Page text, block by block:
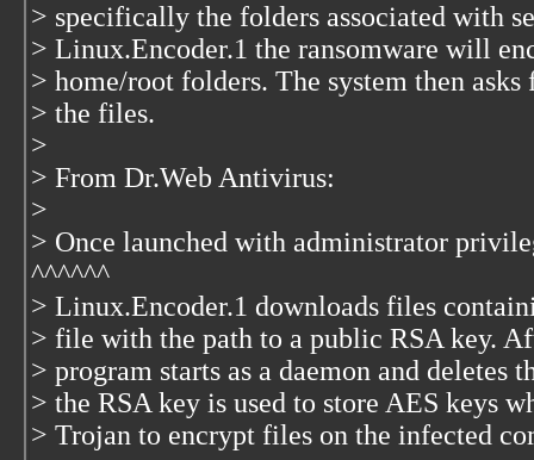
> specifically the folders associated with
> Linux.Encoder.1 the ransomware will
> home/root folders. The system then
> the files.
>
> From Dr.Web Antivirus:
>
> Once launched with administrator
^^^^^^
> Linux.Encoder.1 downloads files
> file with the path to a public RSA key.
> program starts as a daemon and deletes
> the RSA key is used to store AES keys
> Trojan to encrypt files on the infected